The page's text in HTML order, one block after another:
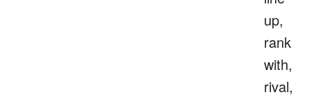
up,
rank
with,
rival,